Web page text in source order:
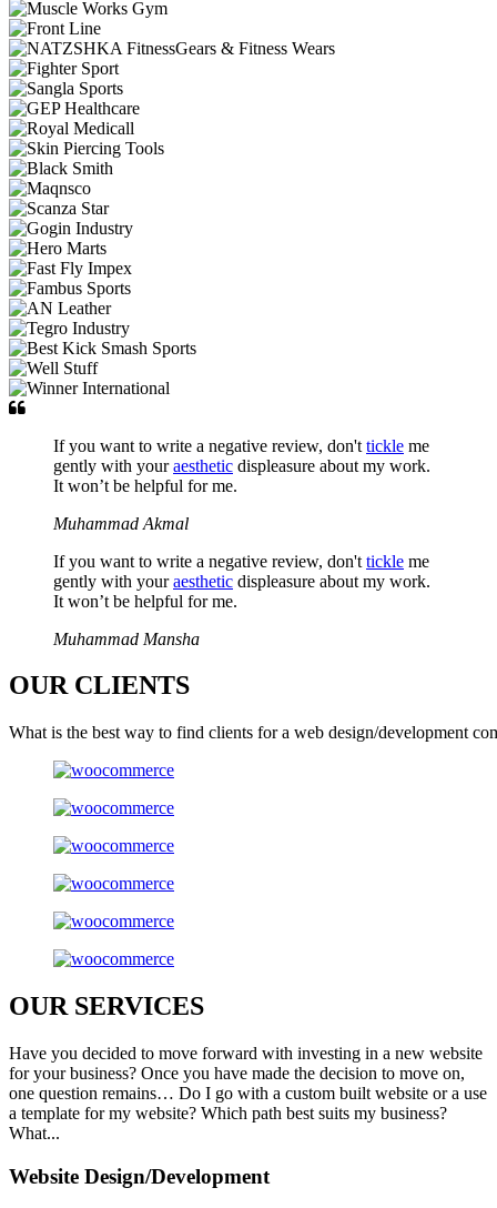
If you want to write a negative review, don't tickle me
gently with youraesthetic displeasure about my work.
It won’t be helpful for me.
Muhammad Akmal
If you want to write a negative review, don't tickle me
gently with youraesthetic displeasure about my work.
It won’t be helpful for me.
Muhammad Mansha
OUR CLIENTS
What is the best way to find clients for a web design/development
OURSERVICES
Have you decided to move forward with investing in a new website
for your business? Once you have made the decision to move on,
one question remains… Do I go with a custom built website or a use
a template for my website? Which path best suits my business?
What...
Website Design/Development